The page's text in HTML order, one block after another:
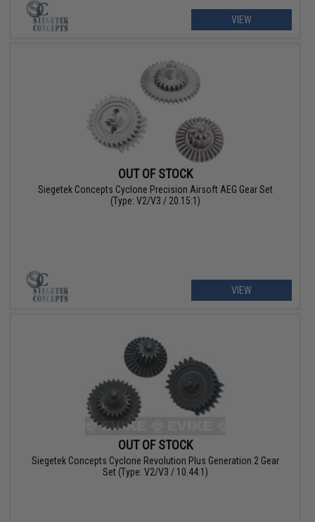
VIEW
OUT OF STOCK
Siegetek Concepts Cyclone Precision Airsoft AEG Gear Set
(Type: V2/V3 / 20.15:1)
VIEW
OUT OF STOCK
Siegetek Concepts Cyclone Revolution Plus Generation 2 Gear
Set (Type: V2/V3 / 10.44:1)